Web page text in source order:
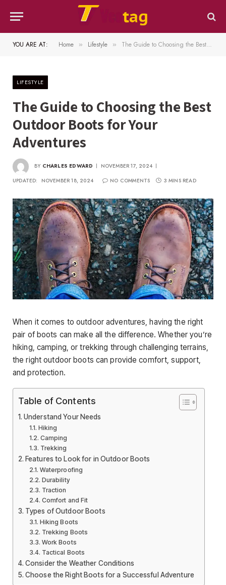
YOU ARE AT: Home » Lifestyle » The Guide to Choosing the Best Outdoor Boots for Your Adventures
LIFESTYLE
The Guide to Choosing the Best
Outdoor Boots for Your
Adventures
BY CHARLES EDWARD
NOVEMBER 17, 2024
UPDATED:
NOVEMBER 18, 2024 NO COMMENTS 3 MINS READ
When it comes to outdoor adventures, having the right
pair of boots can make all the difference. Whether you’re
hiking, camping, or trekking through challenging terrains,
the right outdoor boots can provide comfort, support,
and protection.
Table of Contents
Understand Your Needs
Hiking
Camping
Trekking
Features to Look for in Outdoor Boots
Waterproofing
Durability
Traction
Comfort and Fit
Types of Outdoor Boots
Hiking Boots
Trekking Boots
Work Boots
Tactical Boots
Consider the Weather Conditions
Choose the Right Boots for a Successful Adventure